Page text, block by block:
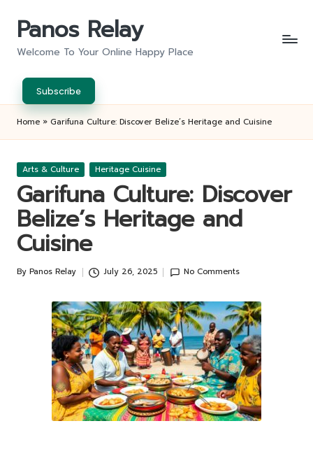
Panos Relay
Welcome To Your Online Happy Place
Subscribe
Home » Garifuna Culture: Discover Belize’s Heritage and Cuisine
Posted
Arts & Culture Heritage Cuisine
Garifuna Culture: Discover
Belize’s Heritage and
Cuisine
Posted
By Panos Relay July 26, 2025 No Comments